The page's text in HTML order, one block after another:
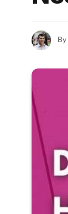
By